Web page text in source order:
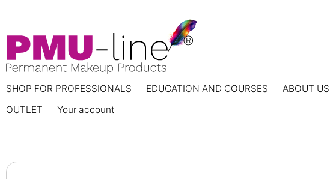
SHOP FOR PROFESSIONALS EDUCATION AND COURSES ABOUT US
OUTLET
Your account